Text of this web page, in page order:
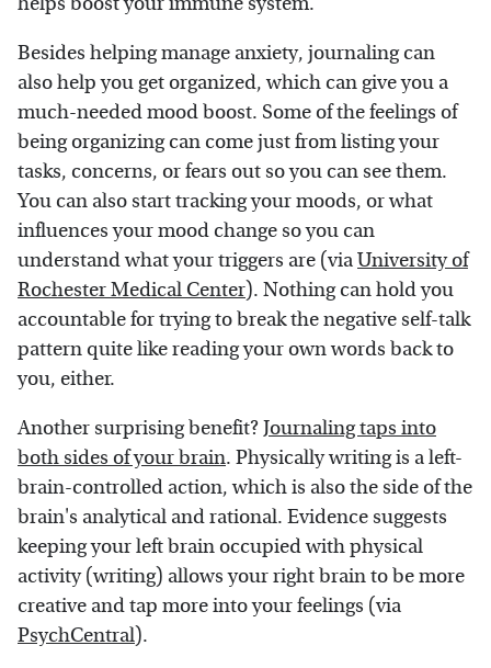
Besides helping manage anxiety, journaling can
also help you get organized, which can give you a
much-needed mood boost. Some of the feelings of
being organizing can come just from listing your
tasks, concerns, or fears out so you can see them.
You can also start tracking your moods, or what
influences your mood change so you can
understand what your triggers are (viaUniversity of
Rochester Medical Center). Nothing can hold you
accountable for trying to break the negative self-talk
pattern quite like reading your own words back to
you, either.
Another surprising benefit?Journaling taps into
both sides of your brain. Physically writing is a left-
brain-controlled action, which is also the side of the
brain's analytical and rational. Evidence suggests
keeping your left brain occupied with physical
activity (writing) allows your right brain to be more
creative and tap more into your feelings (via
PsychCentral).